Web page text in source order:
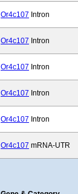
Or4c107 Intron
Or4c107 Intron
Or4c107 Intron
Or4c107 Intron
Or4c107 Intron
Or4c107 mRNA-UTR